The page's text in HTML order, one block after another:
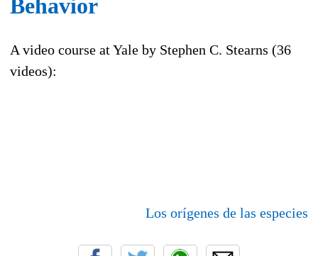
Behavior
A video course at Yale by Stephen C. Stearns (36
videos):
Los orígenes de las especies